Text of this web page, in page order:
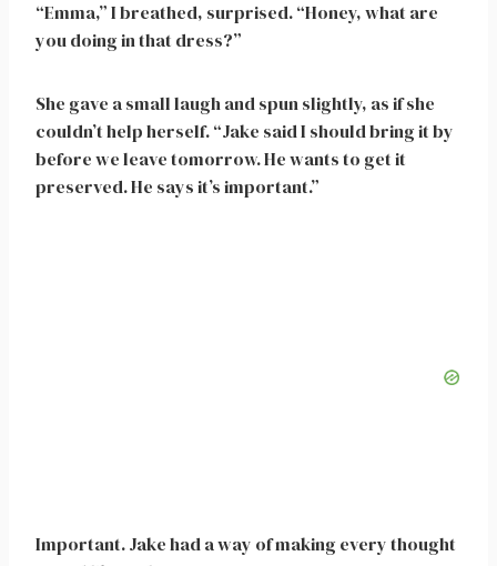
“Emma,” I breathed, surprised. “Honey, what are
you doing in that dress?”
She gave a small laugh and spun slightly, as if she
couldn’t help herself. “Jake said I should bring it by
before we leave tomorrow. He wants to get it
preserved. He says it’s important.”
Important. Jake had a way of making every thought